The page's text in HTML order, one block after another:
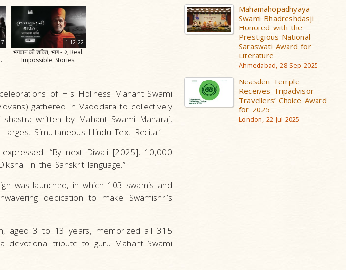
1:12:22
भगवान की शक्ति, भाग - २, Real.
Impossible. Stories.
of His Holiness Mahant Swami
gathered in Vadodara to collectively
shastra written by Mahant Swami Maharaj,
Simultaneous Hindu Text Recital’.
“By next Diwali [2025], 10,000
in the Sanskrit language.”
was launched, in which 103 swamis and
dedication to make Swamishri’s
aged 3 to 13 years, memorized all 315
devotional tribute to guru Mahant Swami
Mahamahopadhyaya
Swami Bhadreshdasji
Honored with the
Prestigious National
Saraswati Award for
Literature
Ahmedabad, 28 Sep 2025
Neasden Temple
Receives Tripadvisor
Travellers’ Choice Award
for 2025
London, 22 Jul 2025